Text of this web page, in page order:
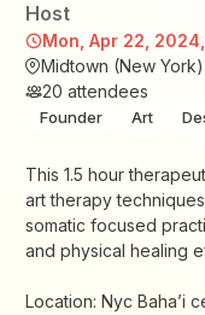
Host
Mon, Apr 22,
Midtown (New York)
20 attendees
Founder Art
This 1.5 hour
art therapy
somatic focused
and physical healing
Location: Nyc Baha’i